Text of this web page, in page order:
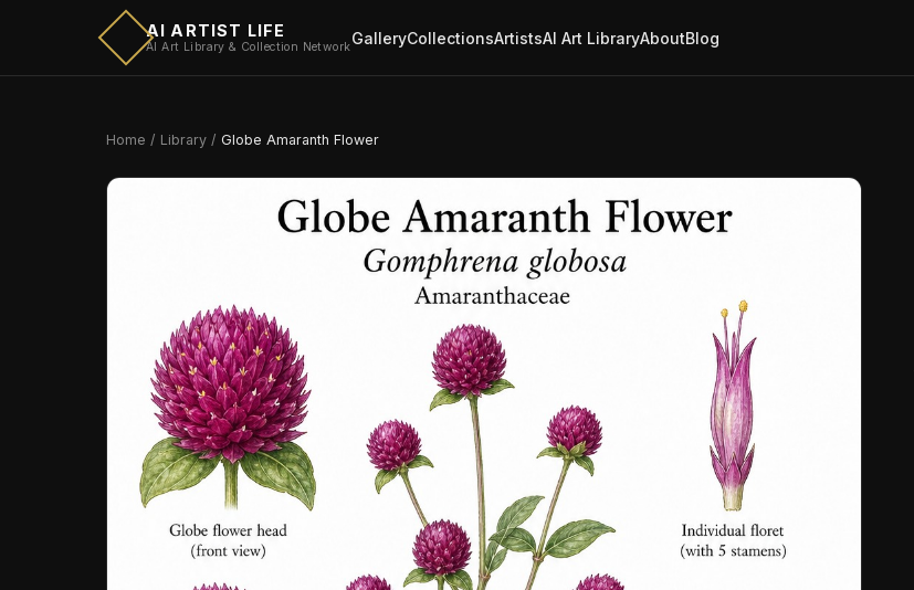
AI ARTIST LIFE
AI Art Library & Collection NetworkGalleryCollectionsArtistsAI Art LibraryAboutBlog
Home / Library / Globe Amaranth Flower